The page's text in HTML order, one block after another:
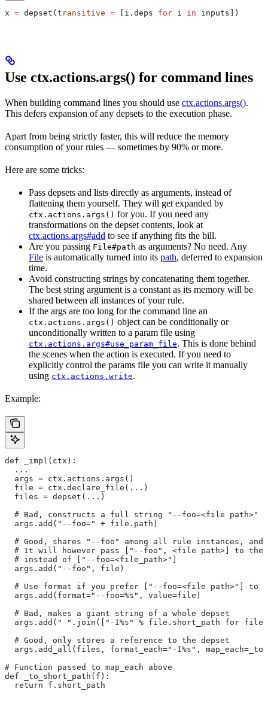
x = depset(transitive = [i.deps for i in inputs])
Use ctx.actions.args() for command lines
When building command lines you should use ctx.actions.args().
This defers expansion of any depsets to the execution phase.
Apart from being strictly faster, this will reduce the memory
consumption of your rules — sometimes by 90% or more.
Here are some tricks:
Pass depsets and lists directly as arguments, instead of
flattening them yourself. They will get expanded by
ctx.actions.args() for you. If you need any
transformations on the depset contents, look at
ctx.actions.args#add to see if anything fits the bill.
Are you passing File#path as arguments? No need. Any
File is automatically turned into its path, deferred to expansion
time.
Avoid constructing strings by concatenating them together.
The best string argument is a constant as its memory will be
shared between all instances of your rule.
If the args are too long for the command line an
ctx.actions.args() object can be conditionally or
unconditionally written to a param file using
ctx.actions.args#use_param_file. This is done behind
the scenes when the action is executed. If you need to
explicitly control the params file you can write it manually
using ctx.actions.write.
Example:
def _impl(ctx):
  ...
  args = ctx.actions.args()
  file = ctx.declare_file(...)
  files = depset(...)
# Bad, constructs a full string "--foo=<file path>"
  args.add("--foo=" + file.path)
# Good, shares "--foo" among all rule instances, and
# It will however pass ["--foo", <file path>] to the
  # instead of ["--foo=<file_path>"]
  args.add("--foo", file)
# Use format if you prefer ["--foo=<file path>"] to
  args.add(format="--foo=%s", value=file)
  # Bad, makes a giant string of a whole depset
args.add(" ".join(["-I%s" % file.short_path for file
  # Good, only stores a reference to the depset
args.add_all(files, format_each="-I%s",
# Function passed to map_each above
def _to_short_path(f):
  return f.short_path